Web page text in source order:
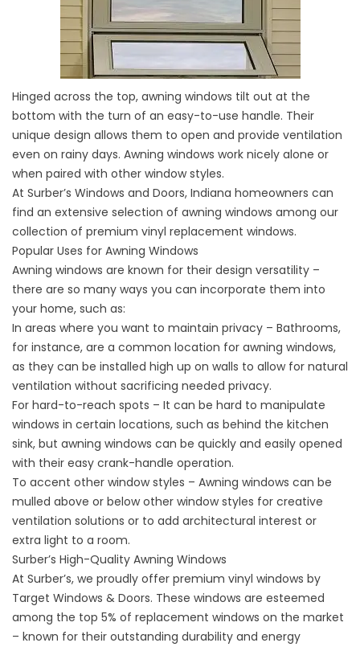
Hinged across the top, awning windows tilt out at the
bottom with the turn of an easy-to-use handle. Their
unique design allows them to open and provide ventilation
even on rainy days. Awning windows work nicely alone or
when paired with other window styles.
At Surber’s Windows and Doors, Indiana homeowners can
find an extensive selection of awning windows among our
collection of premium vinyl replacement windows.
Popular Uses for Awning Windows
Awning windows are known for their design versatility –
there are so many ways you can incorporate them into
your home, such as:
In areas where you want to maintain privacy – Bathrooms,
for instance, are a common location for awning windows,
as they can be installed high up on walls to allow for natural
ventilation without sacrificing needed privacy.
For hard-to-reach spots – It can be hard to manipulate
windows in certain locations, such as behind the kitchen
sink, but awning windows can be quickly and easily opened
with their easy crank-handle operation.
To accent other window styles – Awning windows can be
mulled above or below other window styles for creative
ventilation solutions or to add architectural interest or
extra light to a room.
Surber’s High-Quality Awning Windows
At Surber’s, we proudly offer premium vinyl windows by
Target Windows & Doors. These windows are esteemed
among the top 5% of replacement windows on the market
– known for their outstanding durability and energy